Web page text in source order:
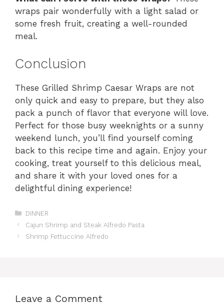
wraps pair wonderfully with a light salad or
some fresh fruit, creating a well-rounded
meal.
Conclusion
These Grilled Shrimp Caesar Wraps are not
only quick and easy to prepare, but they also
pack a punch of flavor that everyone will love.
Perfect for those busy weeknights or a sunny
weekend lunch, you’ll find yourself coming
back to this recipe time and again. Enjoy your
cooking, treat yourself to this delicious meal,
and share it with your loved ones for a
delightful dining experience!
Categories
DINNER
Cajun Shrimp and Steak Alfredo Pasta
Shrimp Fettuccine Alfredo
Leave a Comment